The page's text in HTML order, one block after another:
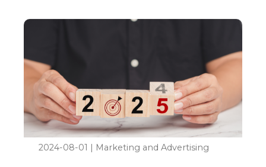
2024-08-01 | Marketing and Advertising